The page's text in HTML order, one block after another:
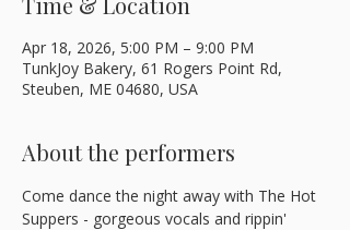
Apr 18, 2026, 5:00 PM – 9:00 PM
TunkJoy Bakery, 61 Rogers Point Rd,
Steuben, ME 04680, USA
About the performers
Come dance the night away with The Hot
Suppers - gorgeous vocals and rippin'